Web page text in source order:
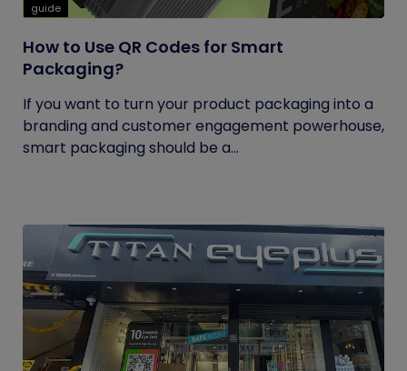
guide
How to Use QR Codes for Smart
Packaging?
If you want to turn your product packaging into a
branding and customer engagement powerhouse,
smart packaging should be a...